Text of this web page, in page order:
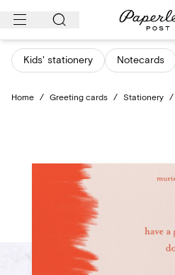
Skip
content
Kids' stationery Notecards
Home / Greeting cards / Stationery /